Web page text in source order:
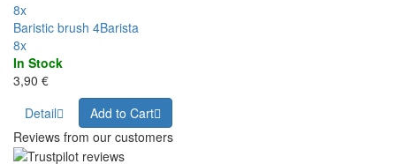
8x
Baristic brush 4Barista
8x
In Stock
3,90 €
Detail
Add to Cart
Reviews from our customers